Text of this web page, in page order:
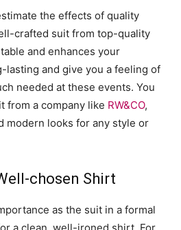
the effects of quality
crafted suit from top-quality
and enhances your
lasting and give you a feeling of
needed at these events. You
from a company like RW&CO,
modern looks for any style or
chosen Shirt
as the suit in a formal